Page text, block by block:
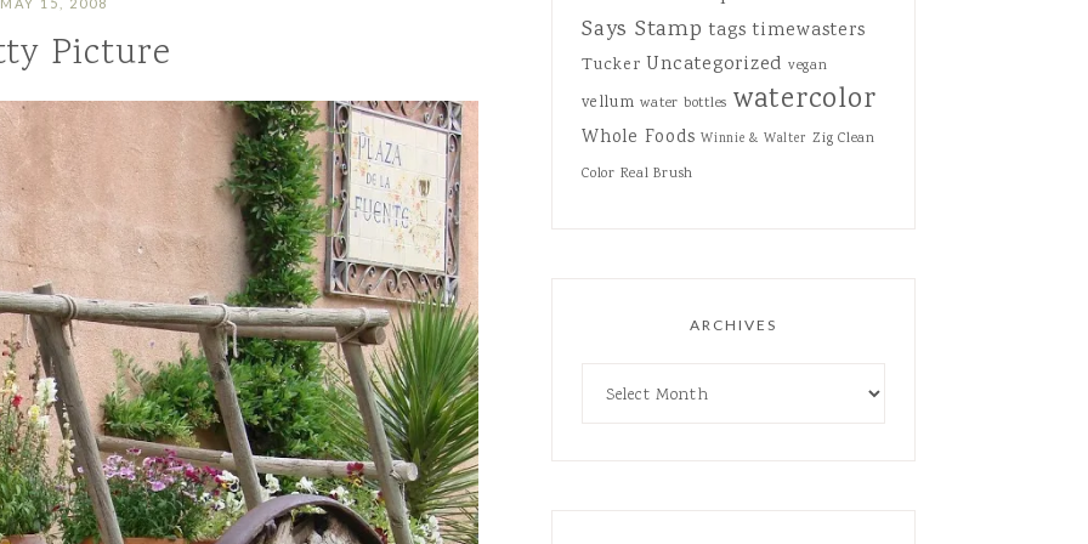
MAY 15, 2008
Picture
Says Stamp tags timewasters
Tucker Uncategorized vegan
vellum water bottles watercolor
Whole Foods Winnie & Walter Zig Clean
Color Real Brush
ARCHIVES